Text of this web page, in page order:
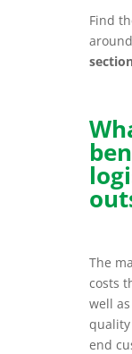
Find
The
costs
well
end